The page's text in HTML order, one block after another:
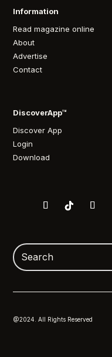
Information
Read magazine online
About
Advertise
Contact
DiscoverApp™
Discover App
Login
Download
@2024. All Rights Reserved